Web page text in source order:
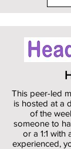
This peer-led
is hosted at a
of the
someone to
or a 1:1 with
experienced,